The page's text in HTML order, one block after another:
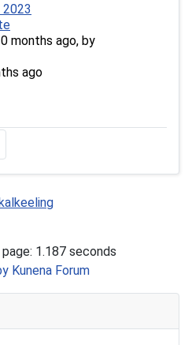
months ago, by
ago
1.187 seconds
Kunena Forum